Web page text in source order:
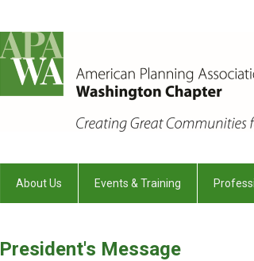
About Us Events & Training
President's Message